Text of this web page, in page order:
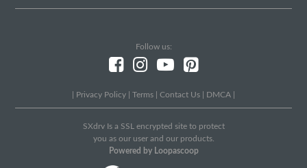
Follow us:
Privacy Policy Terms Contact Us DMCA
SXdrv Is a SSL encrypted site to protect
you as our user and our products.
Powered by Loopascoop